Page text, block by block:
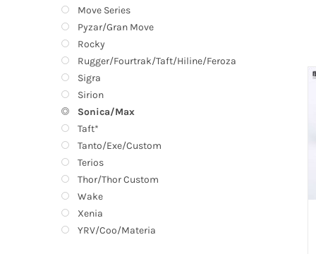
Move Series
Pyzar/Gran Move
Rocky
Rugger/Fourtrak/Taft/Hiline/Feroza
Sigra
Sirion
Sonica/Max
Taft*
Tanto/Exe/Custom
Terios
Thor/Thor Custom
Wake
Xenia
YRV/Coo/Materia